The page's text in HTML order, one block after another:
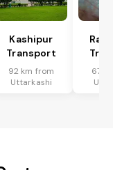
Kashipur
Transport
92 km from
Uttarkashi
67